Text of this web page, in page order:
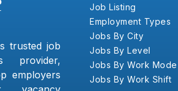
trusted job
provider,
employers
Job Listing
Employment Types
Jobs By City
Jobs By Level
Jobs By Work Mode
Jobs By Work Shift